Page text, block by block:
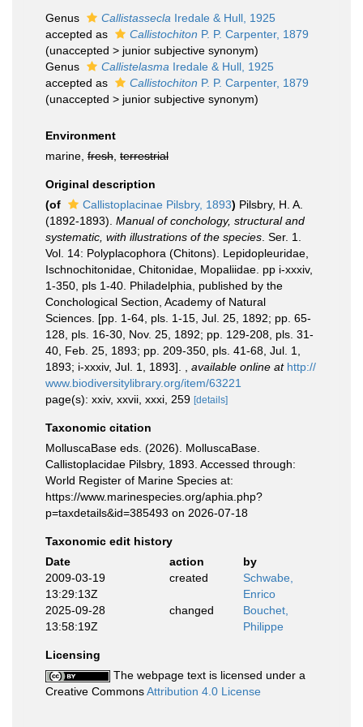
Genus Callistassecla Iredale & Hull, 1925
accepted as
Callistochiton P. P. Carpenter, 1879
(unaccepted > junior subjective synonym)
Genus
Callistelasma Iredale & Hull, 1925
accepted as
Callistochiton P. P. Carpenter, 1879
(unaccepted > junior subjective synonym)
Environment
marine, fresh terrestrial
Original description
(of
Callistoplacinae Pilsbry, 1893) Pilsbry, H. A.
(1892-1893). Manual of conchology, structural and
systematic, with illustrations of the species . Ser. 1.
Vol. 14: Polyplacophora (Chitons). Lepidopleuridae,
Ischnochitonidae, Chitonidae, Mopaliidae. pp i-xxxiv,
1-350, pls 1-40. Philadelphia, published by the
Conchological Section, Academy of Natural
Sciences. [pp. 1-64, pls. 1-15, Jul. 25, 1892; pp. 65-
128, pls. 16-30, Nov. 25, 1892; pp. 129-208, pls. 31-
40, Feb. 25, 1893; pp. 209-350, pls. 41-68, Jul. 1,
1893; i-xxxiv, Jul. 1, 1893].
available online at http://
www.biodiversitylibrary.org/item/63221
page(s): xxiv, xxvii, xxxi, 259 [details]
Taxonomic citation
MolluscaBase eds. (2026). MolluscaBase.
Callistoplacidae Pilsbry, 1893. Accessed through:
World Register of Marine Species at:
https://www.marinespecies.org/aphia.php?
p=taxdetails&id=385493 on 2026-07-18
Taxonomic edit history
Date
action
by
2009-03-19
13:29:13Z
created
Schwabe,
Enrico
2025-09-28
13:58:19Z
changed
Bouchet,
Philippe
Licensing
The webpage text is licensed under a
Creative CommonsAttribution 4.0 License